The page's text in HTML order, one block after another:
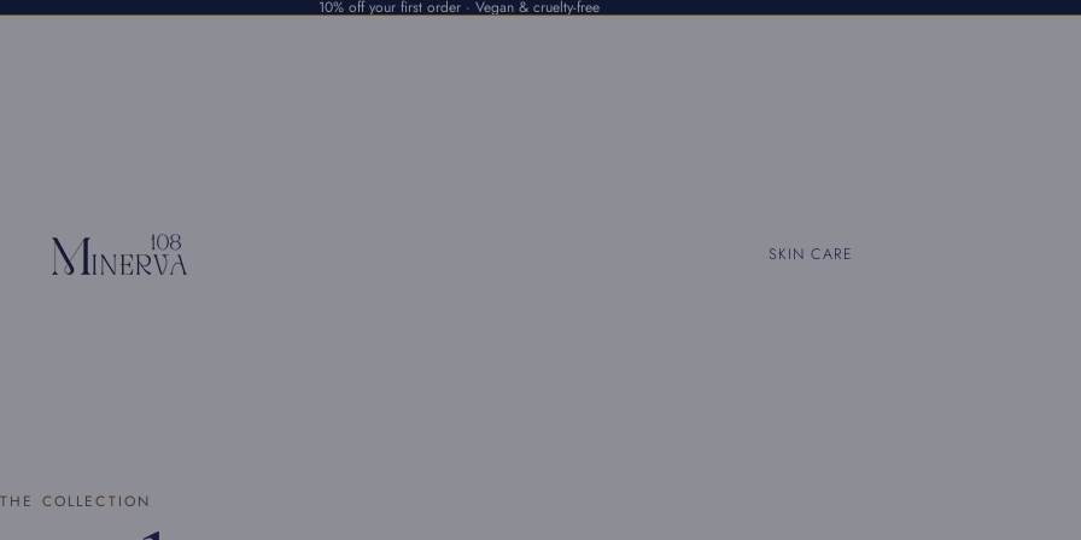
10% off your first order · Vegan & cruelty-free
SKIN CARE
THE COLLECTION